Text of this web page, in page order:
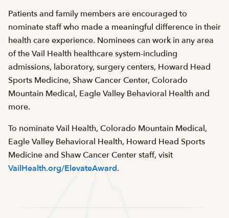
Patients and family members are encouraged to
nominate staff who made a meaningful difference in their
health care experience. Nominees can work in any area
of the Vail Health healthcare system-including
admissions, laboratory, surgery centers, Howard Head
Sports Medicine, Shaw Cancer Center, Colorado
Mountain Medical, Eagle Valley Behavioral Health and
more.
To nominate Vail Health, Colorado Mountain Medical,
Eagle Valley Behavioral Health, Howard Head Sports
Medicine and Shaw Cancer Center staff, visit
VailHealth.org/ElevateAward.